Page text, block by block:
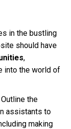
in the bustling
should have
,
into the world of
the
assistants to
making